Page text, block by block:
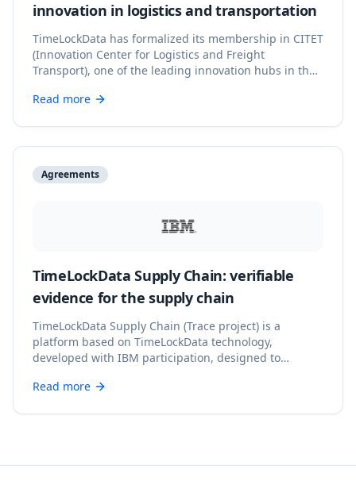
innovation in logistics and transportation
TimeLockData has formalized its membership in CITET
(Innovation Center for Logistics and Freight
Transport), one of the leading innovation hubs in the
Read more
Agreements
TimeLockData Supply Chain: verifiable
evidence for the supply chain
TimeLockData Supply Chain (Trace project) is a
platform based on TimeLockData technology,
developed with IBM participation, designed to
records throughout the supply chain.
Read more